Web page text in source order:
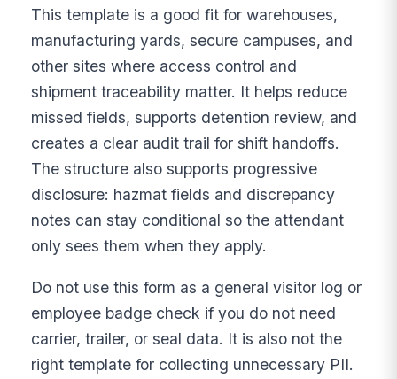
This template is a good fit for warehouses,
manufacturing yards, secure campuses, and
other sites where access control and
shipment traceability matter. It helps reduce
missed fields, supports detention review, and
creates a clear audit trail for shift handoffs.
The structure also supports progressive
disclosure: hazmat fields and discrepancy
notes can stay conditional so the attendant
only sees them when they apply.
Do not use this form as a general visitor log or
employee badge check if you do not need
carrier, trailer, or seal data. It is also not the
right template for collecting unnecessary PII.